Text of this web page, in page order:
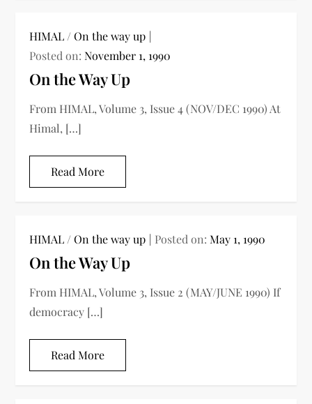
HIMAL /On the way up
Posted on:November 1, 1990
On the Way Up
From HIMAL, Volume 3, Issue 4 (NOV/DEC 1990) At
Himal, […]
Read More
HIMAL /On the way up Posted on:May 1, 1990
On the Way Up
From HIMAL, Volume 3, Issue 2 (MAY/JUNE 1990) If
democracy […]
Read More